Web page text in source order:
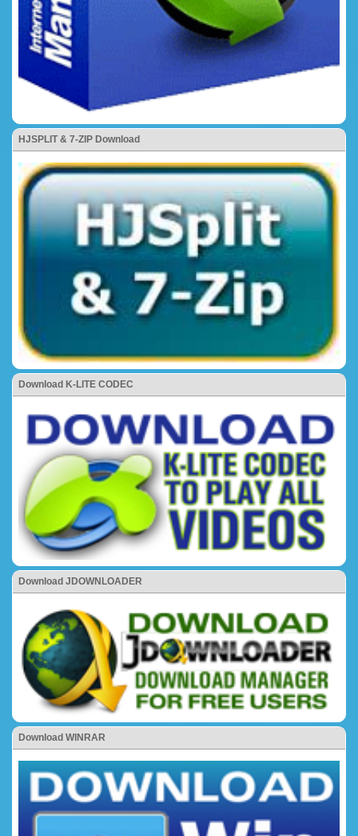
HJSPLIT & 7-ZIP Download
Download K-LITE CODEC
Download JDOWNLOADER
Download WINRAR